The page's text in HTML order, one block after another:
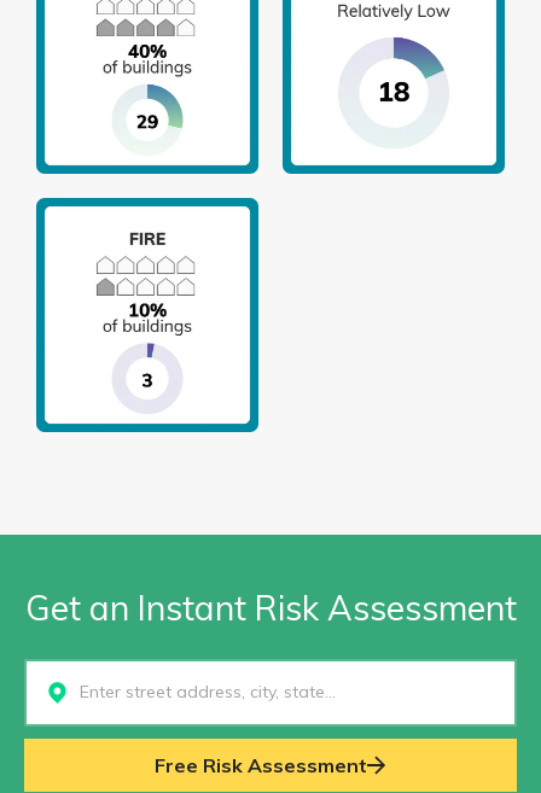
Get an Instant Risk Assessment
Select...
Free Risk Assessment